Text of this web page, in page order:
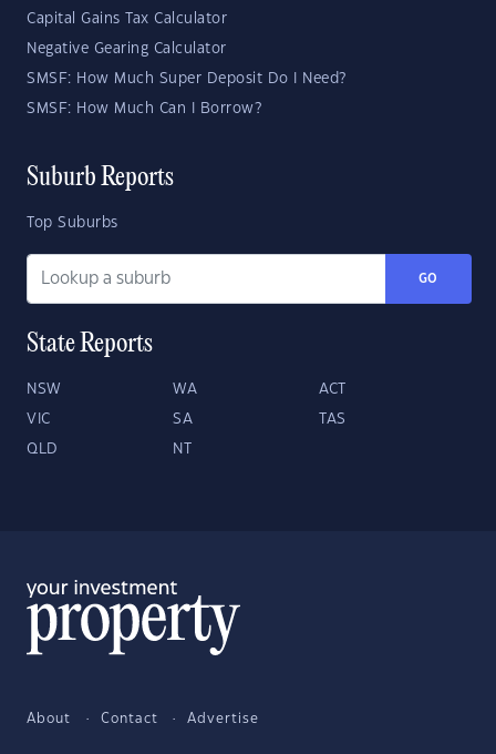
Capital Gains Tax Calculator
Negative Gearing Calculator
SMSF: How Much Super Deposit Do I Need?
SMSF: How Much Can I Borrow?
Suburb Reports
Top Suburbs
GO
State Reports
NSW WA ACT
VIC SA TAS
QLD NT
About Contact Advertise